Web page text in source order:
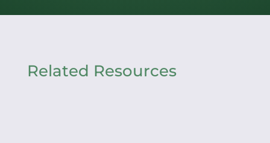
Related Resources